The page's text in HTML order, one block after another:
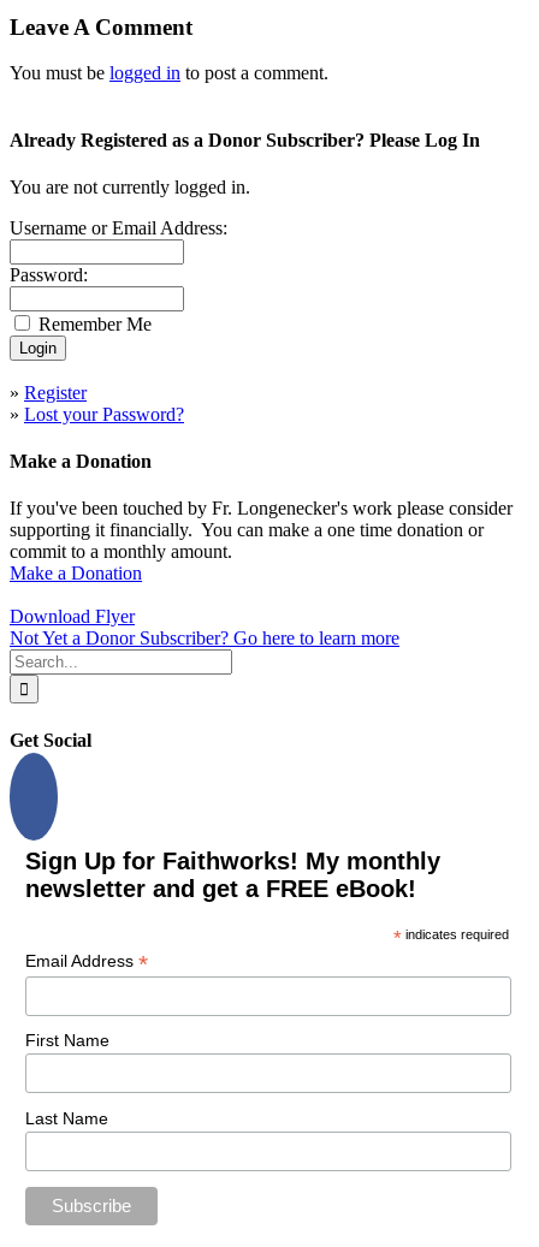
Leave A Comment
You must be logged in to post a comment.
Already Registered as a Donor Subscriber? Please Log In
You are not currently logged in.
Username or Email Address:
Password:
Remember Me
» Register
» Lost your Password?
Make a Donation
If you've been touched by Fr. Longenecker's work please consider
supporting it financially. You can make a one time donation or
commit to a monthly amount.
Make a Donation
Download Flyer
Not Yet a Donor Subscriber? Go here to learn more
Search
for:
Get Social
Sign Up for Faithworks! My monthly
newsletter and get a FREE eBook!
* indicates required
Email Address *
First Name
Last Name